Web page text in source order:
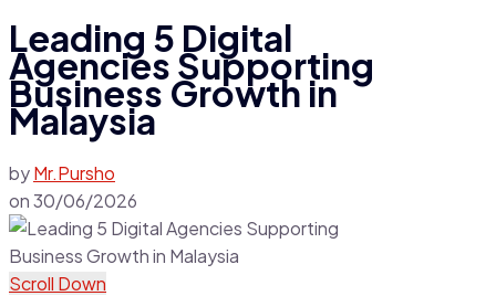
Leading 5 Digital
Agencies Supporting
Business Growth in
Malaysia
byMr.Pursho
on30/06/2026
Scroll Down